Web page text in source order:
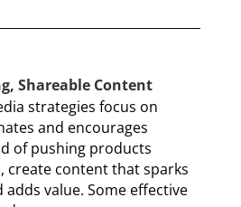
Shareable Content
strategies focus on
and encourages
of pushing products
create content that sparks
value. Some effective